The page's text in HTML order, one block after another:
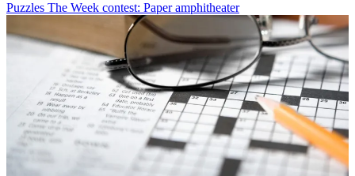
Puzzles The Week contest: Paper amphitheater